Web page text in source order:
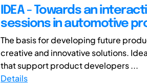
IDEA - Towards an
sessions in automotive
The basis for developing future
creative and innovative solutions.
that support product developers ...
Details